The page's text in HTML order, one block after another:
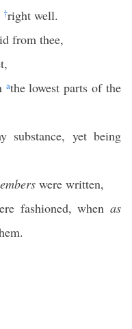
†right well.
from thee,
athe lowest parts of the
substance, yet being
were written,
fashioned, when as